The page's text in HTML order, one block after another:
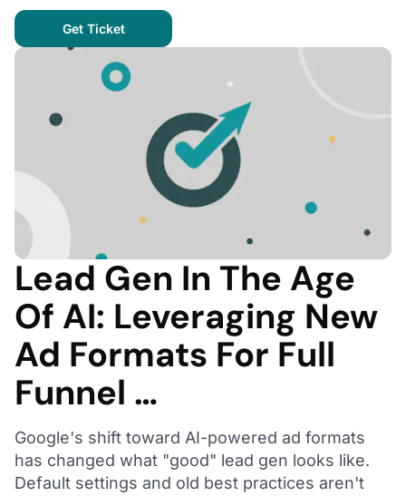
Get Ticket
Lead Gen In The Age
Of AI: Leveraging New
Ad Formats For Full
Funnel …
Google's shift toward AI-powered ad formats
has changed what "good" lead gen looks like.
Default settings and old best practices aren't